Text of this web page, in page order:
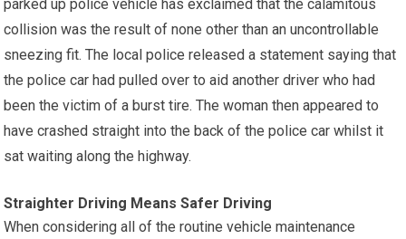
parked up police vehicle has exclaimed that the calamitous
collision was the result of none other than an uncontrollable
sneezing fit. The local police released a statement saying that
the police car had pulled over to aid another driver who had
been the victim of a burst tire. The woman then appeared to
have crashed straight into the back of the police car whilst it
sat waiting along the highway.
Straighter Driving Means Safer Driving
When considering all of the routine vehicle maintenance